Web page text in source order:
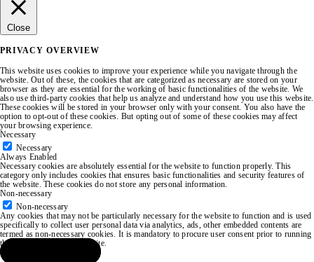
Close
PRIVACY OVERVIEW
This website uses cookies to improve your experience while you navigate through the
website. Out of these, the cookies that are categorized as necessary are stored on your
browser as they are essential for the working of basic functionalities of the website. We
also use third-party cookies that help us analyze and understand how you use this website.
These cookies will be stored in your browser only with your consent. You also have the
option to opt-out of these cookies. But opting out of some of these cookies may affect
your browsing experience.
Necessary
Necessary
Always Enabled
Necessary cookies are absolutely essential for the website to function properly. This
category only includes cookies that ensures basic functionalities and security features of
the website. These cookies do not store any personal information.
Non-necessary
Non-necessary
Any cookies that may not be particularly necessary for the website to function and is used
specifically to collect user personal data via analytics, ads, other embedded contents are
termed as non-necessary cookies. It is mandatory to procure user consent prior to running
these cookies on your website.